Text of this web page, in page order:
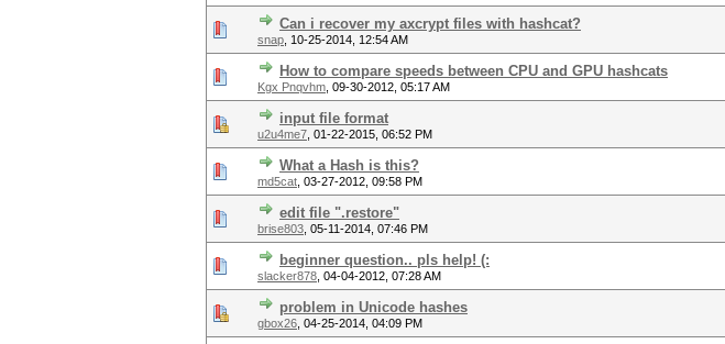
Can i recover my axcrypt files with hashcat?
snap 10-25-2014, 12:54 AM
How to compare speeds between CPU and GPU hashcats
Kgx Pnqvhm 09-30-2012, 05:17 AM
input file format
u2u4me7 01-22-2015, 06:52 PM
What a Hash is this?
md5cat 03-27-2012, 09:58 PM
edit file ".restore"
brise803 05-11-2014, 07:46 PM
beginner question.. pls help! (:
slacker878 04-04-2012, 07:28 AM
problem in Unicode hashes
gbox26 04-25-2014, 04:09 PM